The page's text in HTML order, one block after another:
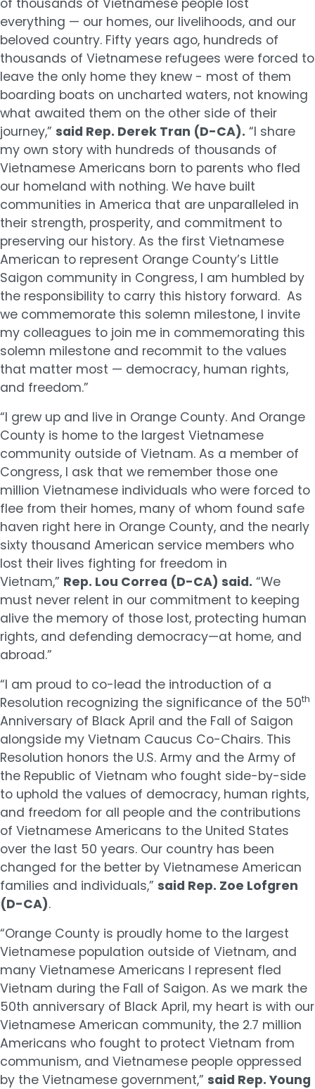
of thousands of Vietnamese people lost
everything — our homes, our livelihoods, and our
beloved country. Fifty years ago, hundreds of
thousands of Vietnamese refugees were forced to
leave the only home they knew - most of them
boarding boats on uncharted waters, not knowing
what awaited them on the other side of their
journey,” said Rep. Derek Tran (D-CA). “I share
my own story with hundreds of thousands of
Vietnamese Americans born to parents who fled
our homeland with nothing. We have built
communities in America that are unparalleled in
their strength, prosperity, and commitment to
preserving our history. As the first Vietnamese
American to represent Orange County’s Little
Saigon community in Congress, I am humbled by
the responsibility to carry this history forward. As
we commemorate this solemn milestone, I invite
my colleagues to join me in commemorating this
solemn milestone and recommit to the values
that matter most — democracy, human rights,
and freedom.”
“I grew up and live in Orange County. And Orange
County is home to the largest Vietnamese
community outside of Vietnam. As a member of
Congress, I ask that we remember those one
million Vietnamese individuals who were forced to
flee from their homes, many of whom found safe
haven right here in Orange County, and the nearly
sixty thousand American service members who
lost their lives fighting for freedom in
Vietnam,” Rep. Lou Correa (D-CA) said. “We
must never relent in our commitment to keeping
alive the memory of those lost, protecting human
rights, and defending democracy—at home, and
abroad.”
“I am proud to co-lead the introduction of a
Resolution recognizing the significance of the 50th
Anniversary of Black April and the Fall of Saigon
alongside my Vietnam Caucus Co-Chairs. This
Resolution honors the U.S. Army and the Army of
the Republic of Vietnam who fought side-by-side
to uphold the values of democracy, human rights,
and freedom for all people and the contributions
of Vietnamese Americans to the United States
over the last 50 years. Our country has been
changed for the better by Vietnamese American
families and individuals,” said Rep. Zoe Lofgren
(D-CA).
“Orange County is proudly home to the largest
Vietnamese population outside of Vietnam, and
many Vietnamese Americans I represent fled
Vietnam during the Fall of Saigon. As we mark the
50th anniversary of Black April, my heart is with our
Vietnamese American community, the 2.7 million
Americans who fought to protect Vietnam from
communism, and Vietnamese people oppressed
by the Vietnamese government,” said Rep. Young